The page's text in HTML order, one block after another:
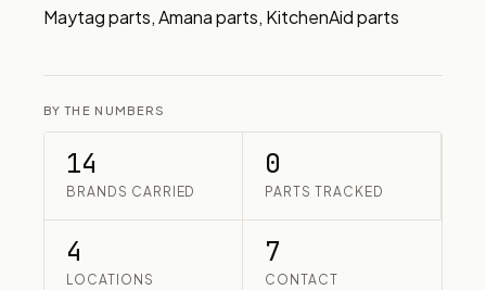
Maytag parts, Amana parts, KitchenAid parts
BY THE NUMBERS
14
BRANDS CARRIED
0
PARTS TRACKED
4
LOCATIONS
7
CONTACT